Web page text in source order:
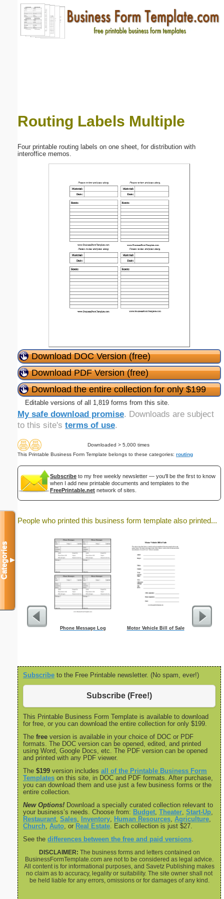
Routing Labels Multiple
Four printable routing labels on one sheet, for distribution with
interoffice memos.
Download DOC Version (free)
Download PDF Version (free)
Download the entire collection for only $199
Editable versions of all 1,819 forms from this site.
My safe download promise. Downloads are subject
to this site's terms of use.
Downloaded > 5,000 times
This Printable Business Form Template belongs to these categories: routing
Subscribe to my free weekly newsletter — you'll be the first to know
when I add new printable documents and templates to the
FreePrintable.net network of sites.
People who printed this business form template also printed...
Phone Message Log Motor Vehicle Bill of Sale
Subscribe to the Free Printable newsletter. (No spam, ever!)
Subscribe (Free!)
This Printable Business Form Template is available to download
for free, or you can download the entire collection for only $199.
The free version is available in your choice of DOC or PDF
formats. The DOC version can be opened, edited, and printed
using Word, Google Docs, etc. The PDF version can be opened
and printed with any PDF viewer.
The $199 version includes all of the Printable Business Form
Templates on this site, in DOC and PDF formats. After purchase,
you can download them and use just a few business forms or the
entire collection.
New Options! Download a specially curated collection relevant to
your business’s needs. Choose from: Budget Theater Start-Up
Restaurant Sales Inventory Human Resources Agriculture
Church Auto , or Real Estate . Each collection is just $27.
See the differences between the free and paid versions
DISCLAIMER: The business forms and letters contained on
BusinessFormTemplate.com are not to be considered as legal advice.
All content is for informational purposes, and Savetz Publishing makes
no claim as to accuracy, legality or suitability. The site owner shall not
be held liable for any errors, omissions or for damages of any kind.
Categories▼
Email address:(optional)